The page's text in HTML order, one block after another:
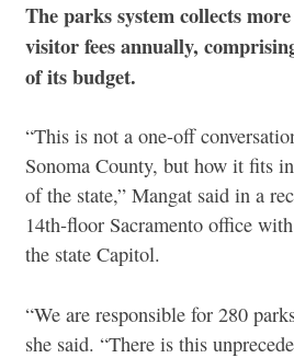
The parks system collects
visitor fees annually,
of its budget.
“This is not a one-off
Sonoma County, but how it fits
of the state,” Mangat said in a
14th-floor Sacramento office
the state Capitol.
“We are responsible for 280
she said. “There is this